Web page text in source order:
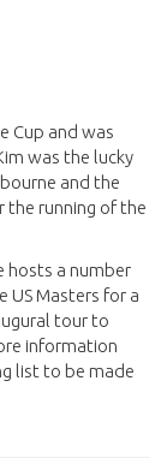
Cup and was
was the lucky
and the
the running of the
hosts a number
US Masters for a
tour to
information
list to be made